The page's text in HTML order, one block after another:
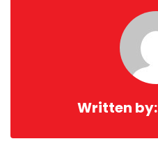
Written by: